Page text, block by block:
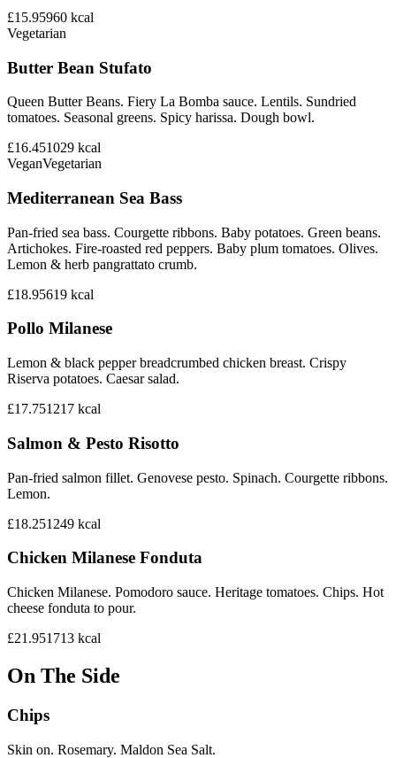
£15.95960 kcal
Vegetarian
Butter Bean Stufato
Queen Butter Beans. Fiery La Bomba sauce. Lentils. Sundried
tomatoes. Seasonal greens. Spicy harissa. Dough bowl.
£16.451029 kcal
VeganVegetarian
Mediterranean Sea Bass
Pan-fried sea bass. Courgette ribbons. Baby potatoes. Green beans.
Artichokes. Fire-roasted red peppers. Baby plum tomatoes. Olives.
Lemon & herb pangrattato crumb.
£18.95619 kcal
Pollo Milanese
Lemon & black pepper breadcrumbed chicken breast. Crispy
Riserva potatoes. Caesar salad.
£17.751217 kcal
Salmon & Pesto Risotto
Pan-fried salmon fillet. Genovese pesto. Spinach. Courgette ribbons.
Lemon.
£18.251249 kcal
Chicken Milanese Fonduta
Chicken Milanese. Pomodoro sauce. Heritage tomatoes. Chips. Hot
cheese fonduta to pour.
£21.951713 kcal
On The Side
Chips
Skin on. Rosemary. Maldon Sea Salt.